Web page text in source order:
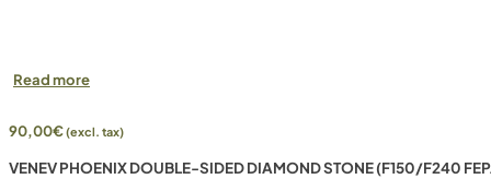
Read more
90,00€(excl. tax)
VENEV PHOENIX DOUBLE-SIDED DIAMOND STONE (F150/F240